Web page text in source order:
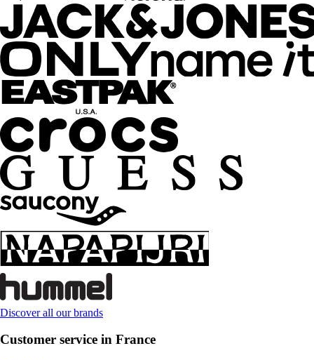
Discover all our brands
Customer service in France